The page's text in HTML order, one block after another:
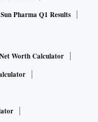
will simply vitiate
bad and then
give another
this
of the IBC?
Sun Pharma Q1 Results
Net Worth Calculator